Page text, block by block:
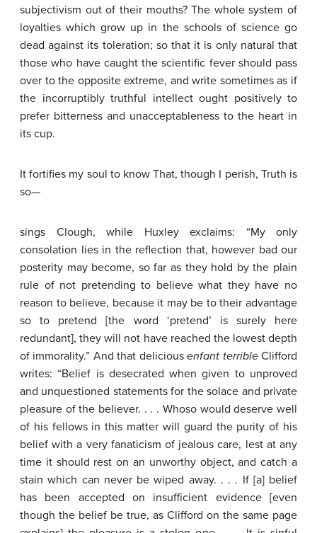
subjectivism out of their mouths? The whole system of
loyalties which grow up in the schools of science go
dead against its toleration; so that it is only natural that
those who have caught the scientific fever should pass
over to the opposite extreme, and write sometimes as if
the incorruptibly truthful intellect ought positively to
prefer bitterness and unacceptableness to the heart in
its cup.
It fortifies my soul to know That, though I perish, Truth is
so—
sings Clough, while Huxley exclaims: “My only
consolation lies in the reflection that, however bad our
posterity may become, so far as they hold by the plain
rule of not pretending to believe what they have no
reason to believe, because it may be to their advantage
so to pretend [the word ‘pretend’ is surely here
redundant], they will not have reached the lowest depth
of immorality.” And that deliciousenfant terribleClifford
writes: “Belief is desecrated when given to unproved
and unquestioned statements for the solace and private
pleasure of the believer. . . . Whoso would deserve well
of his fellows in this matter will guard the purity of his
belief with a very fanaticism of jealous care, lest at any
time it should rest on an unworthy object, and catch a
stain which can never be wiped away. . . . If [a] belief
has been accepted on insufficient evidence [even
though the belief be true, as Clifford on the same page